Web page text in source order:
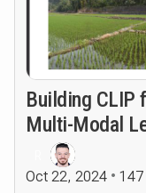
Building CLIP
Multi-Modal
Oct 22, 2024 147